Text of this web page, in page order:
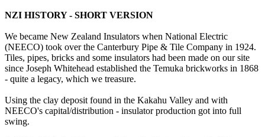
NZI HISTORY - SHORT VERSION
We became New Zealand Insulators when National Electric
(NEECO) took over the Canterbury Pipe & Tile Company in 1924.
Tiles, pipes, bricks and some insulators had been made on our site
since Joseph Whitehead established the Temuka brickworks in 1868
- quite a legacy, which we treasure.
Using the clay deposit found in the Kakahu Valley and with
NEECO's capital/distribution - insulator production got into full
swing.